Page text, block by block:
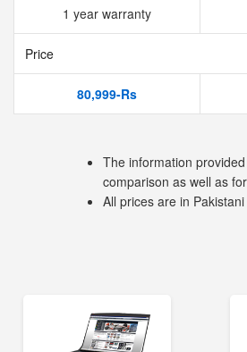
1 year warranty
Price
80,999-Rs
The information
comparison as well as
All prices are in